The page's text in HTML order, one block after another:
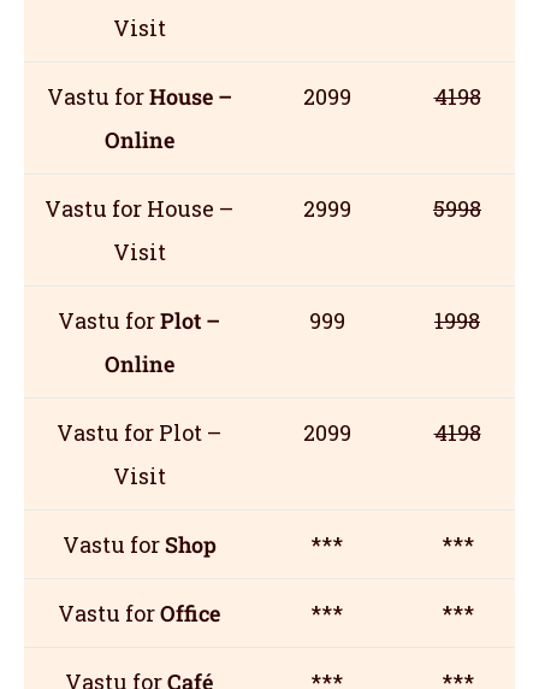
Visit
Vastu forHouse –
Online
2099 4198
Vastu for House –
Visit
2999 5998
Vastu forPlot –
Online
999 1998
Vastu for Plot –
Visit
2099 4198
Vastu forShop *** ***
Vastu forOffice *** ***
Vastu forCafé *** ***